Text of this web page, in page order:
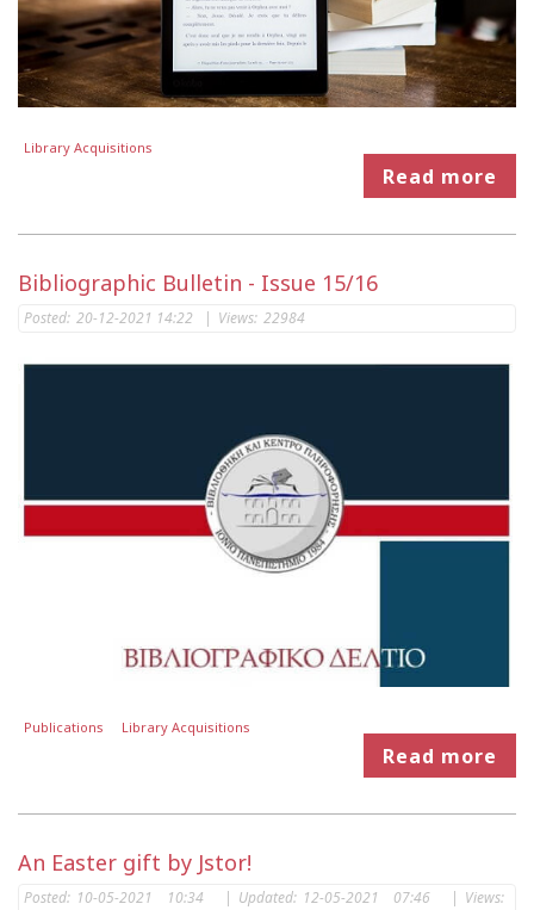
Library Acquisitions
Read more
Bibliographic Bulletin - Issue 15/16
Posted: 20-12-2021 14:22 | Views: 22984
Publications Library Acquisitions
Read more
An Easter gift by Jstor!
Posted: 10-05-2021 10:34 | Updated: 12-05-2021 07:46 | Views: